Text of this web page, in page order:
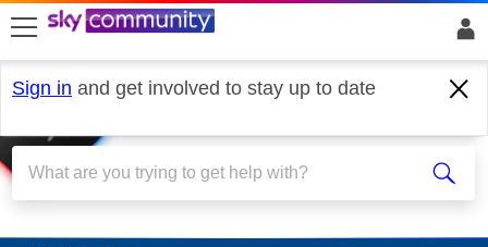
skip to search
skip to content
skip to footer
Sign in and get involved to stay up to date
Sky Stream